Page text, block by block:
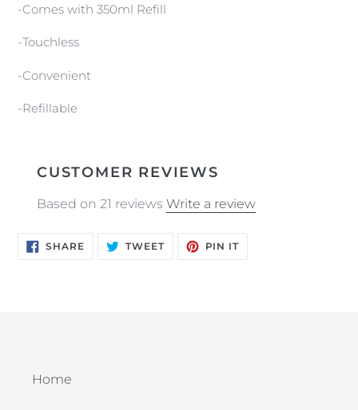
-Comes with 350ml Refill
-Touchless
-Convenient
-Refillable
CUSTOMER REVIEWS
Based on 21 reviews Write a review
SHARESHARE
ON
TWEETTWEET PIN ITPIN
Home